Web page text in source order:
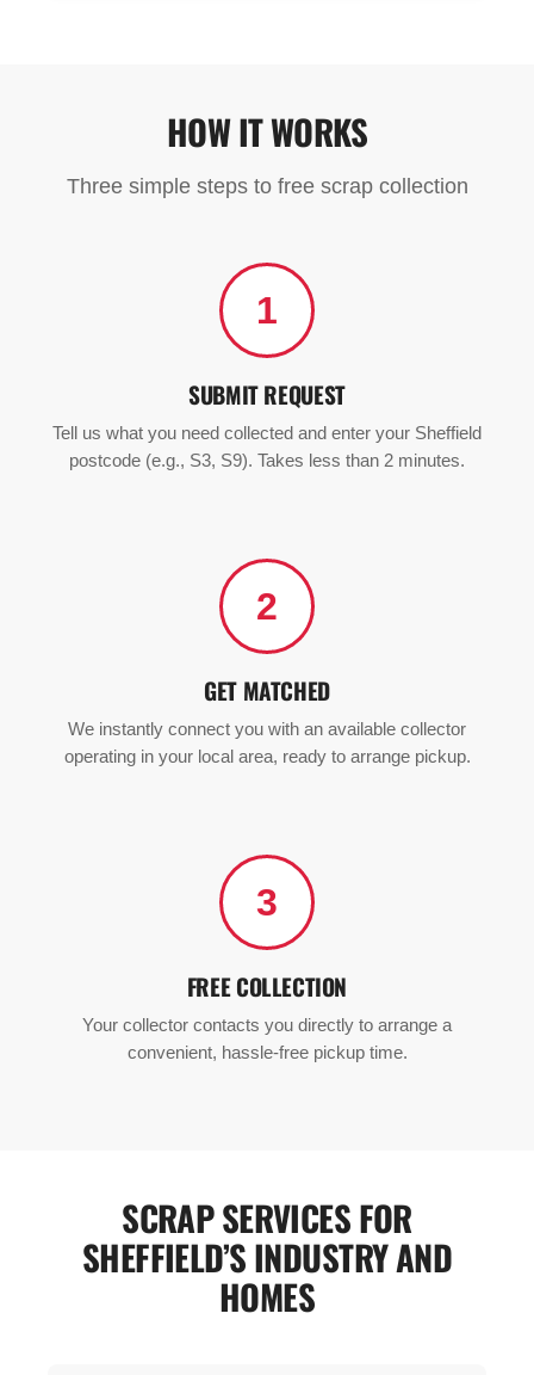
HOW IT WORKS
Three simple steps to free scrap collection
1
SUBMIT REQUEST
Tell us what you need collected and enter your Sheffield
postcode (e.g., S3, S9). Takes less than 2 minutes.
2
GET MATCHED
We instantly connect you with an available collector
operating in your local area, ready to arrange pickup.
3
FREE COLLECTION
Your collector contacts you directly to arrange a
convenient, hassle-free pickup time.
SCRAP SERVICES FOR
SHEFFIELD’S INDUSTRY AND
HOMES